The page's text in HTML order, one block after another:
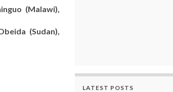
(Malawi),
(Sudan),
LATEST POSTS